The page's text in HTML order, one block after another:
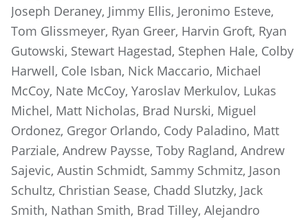
Joseph Deraney, Jimmy Ellis, Jeronimo Esteve,
Tom Glissmeyer, Ryan Greer, Harvin Groft, Ryan
Gutowski, Stewart Hagestad, Stephen Hale, Colby
Harwell, Cole Isban, Nick Maccario, Michael
McCoy, Nate McCoy, Yaroslav Merkulov, Lukas
Michel, Matt Nicholas, Brad Nurski, Miguel
Ordonez, Gregor Orlando, Cody Paladino, Matt
Parziale, Andrew Paysse, Toby Ragland, Andrew
Sajevic, Austin Schmidt, Sammy Schmitz, Jason
Schultz, Christian Sease, Chadd Slutzky, Jack
Smith, Nathan Smith, Brad Tilley, Alejandro